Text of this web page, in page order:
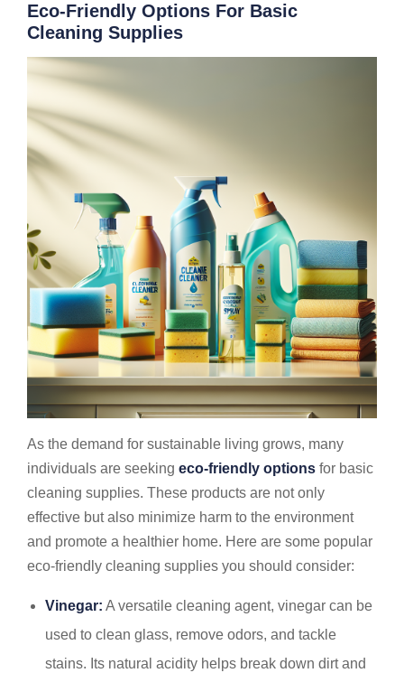
Eco-Friendly Options For Basic
Cleaning Supplies
As the demand for sustainable living grows, many
individuals are seeking eco-friendly options for basic
cleaning supplies. These products are not only
effective but also minimize harm to the environment
and promote a healthier home. Here are some popular
eco-friendly cleaning supplies you should consider:
Vinegar: A versatile cleaning agent, vinegar can be
used to clean glass, remove odors, and tackle
stains. Its natural acidity helps break down dirt and